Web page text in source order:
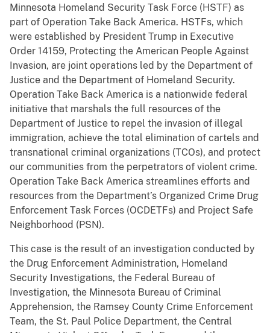
Minnesota Homeland Security Task Force (HSTF) as
part of Operation Take Back America. HSTFs, which
were established by President Trump in Executive
Order 14159, Protecting the American People Against
Invasion, are joint operations led by the Department of
Justice and the Department of Homeland Security.
Operation Take Back America is a nationwide federal
initiative that marshals the full resources of the
Department of Justice to repel the invasion of illegal
immigration, achieve the total elimination of cartels and
transnational criminal organizations (TCOs), and protect
our communities from the perpetrators of violent crime.
Operation Take Back America streamlines efforts and
resources from the Department’s Organized Crime Drug
Enforcement Task Forces (OCDETFs) and Project Safe
Neighborhood (PSN).
This case is the result of an investigation conducted by
the Drug Enforcement Administration, Homeland
Security Investigations, the Federal Bureau of
Investigation, the Minnesota Bureau of Criminal
Apprehension, the Ramsey County Crime Enforcement
Team, the St. Paul Police Department, the Central